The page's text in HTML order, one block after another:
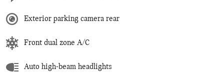
Exterior parking camera rear
Front dual zone A/C
Auto high-beam headlights